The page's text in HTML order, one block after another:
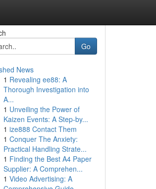
Go
News
1 Revealing ee88: A
Thorough Investigation into
A...
1 Unveiling the Power of
Kaizen Events: A Step-by...
1 ize888 Contact Them
1 Conquer The Anxiety:
Practical Handling Strate...
1 Finding the Best A4 Paper
Supplier: A Comprehen...
1 Video Advertising: A